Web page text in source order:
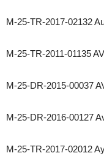
M-25-TR-2017-02132
M-25-TR-2011-01135
M-25-DR-2015-00037
M-25-DR-2016-00127
M-25-TR-2017-02012